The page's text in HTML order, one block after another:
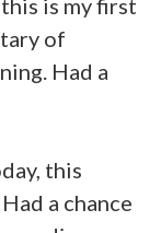
of
Had a
this
a chance